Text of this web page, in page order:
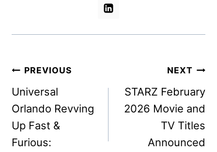
Post
navigation
PREVIOUS
Universal
Orlando Revving
Up Fast &
Furious:
NEXT
STARZ February
2026 Movie and
TV Titles
Announced